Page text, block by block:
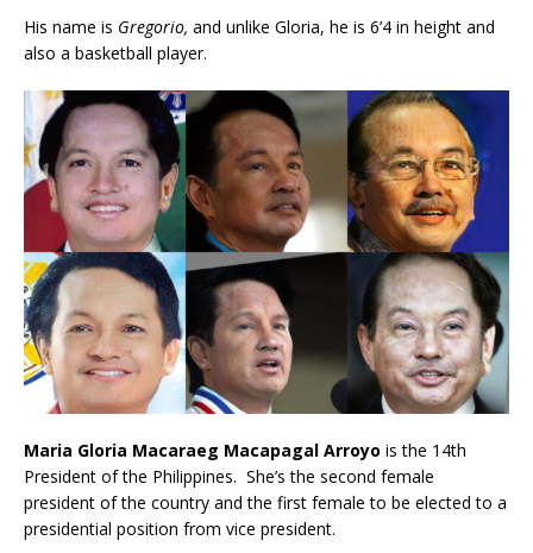
His name is Gregorio, and unlike Gloria, he is 6’4 in height and
also a basketball player.
Maria Gloria Macaraeg Macapagal Arroyo is the 14th
President of the Philippines. She’s the second female
president of the country and the first female to be elected to a
presidential position from vice president.